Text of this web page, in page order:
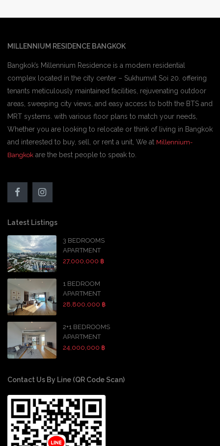
MILLENNIUM RESIDENCE BANGKOK
Bangkok’s Millennium Residence is a modern residential
complex located in the city center – Sukhumvit Soi 20. offering
tenants meticulously maintained facilities, rejuvenating outdoor
areas, sweeping city views, and easy access to both the BTS and
MRT systems. with various floor plans to match your needs,
Whether you are looking to relocate or think of living in Bangkok
and interested to buy, sell, or rent a unit, We at Millennium-
Bangkok are the best people to speak to.
Latest Listings
3 BEDROOMS
APARTMENT
27,000,000 ฿
1 BEDROOM
APARTMENT
28,800,000 ฿
2+1 BEDROOMS
APARTMENT
24,000,000 ฿
Contact Us By Line (QR Code Scan)